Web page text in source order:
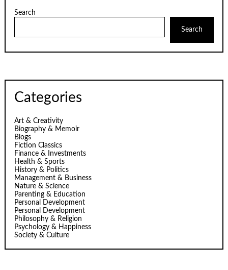
Search
Search
Categories
Art & Creativity
Biography & Memoir
Blogs
Fiction Classics
Finance & Investments
Health & Sports
History & Politics
Management & Business
Nature & Science
Parenting & Education
Personal Development
Personal Development
Philosophy & Religion
Psychology & Happiness
Society & Culture